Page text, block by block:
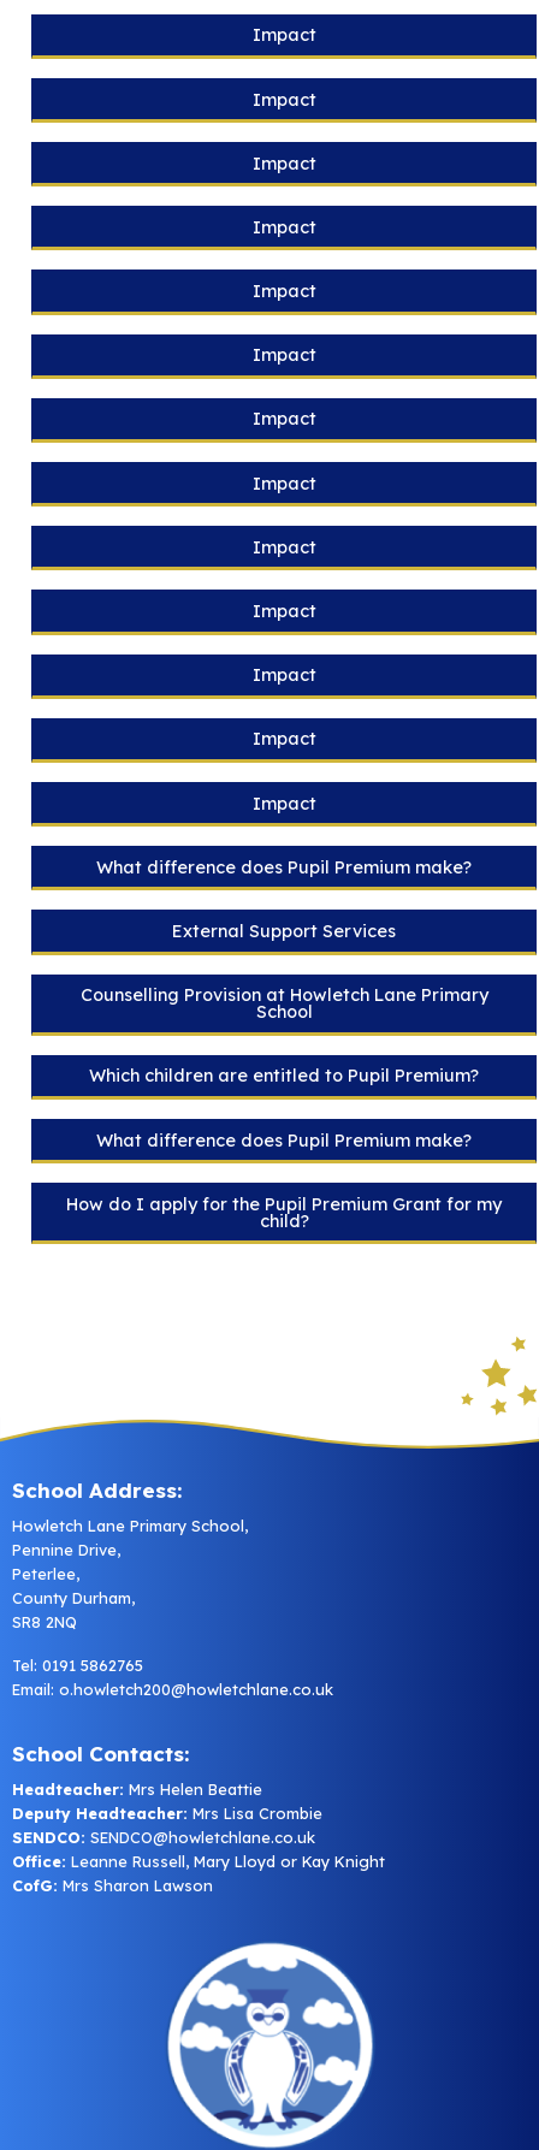
Impact
Impact
Impact
Impact
Impact
Impact
Impact
Impact
Impact
Impact
Impact
Impact
Impact
What difference does Pupil Premium make?
External Support Services
Counselling Provision at Howletch Lane Primary
School
Which children are entitled to Pupil Premium?
What difference does Pupil Premium make?
How do I apply for the Pupil Premium Grant for my
child?
School Address:
Howletch Lane Primary School,
Pennine Drive,
Peterlee,
County Durham,
SR8 2NQ
Tel: 0191 5862765
Email: o.howletch200@howletchlane.co.uk
School Contacts:
Headteacher: Mrs Helen Beattie
Deputy Headteacher: Mrs Lisa Crombie
SENDCO: SENDCO@howletchlane.co.uk
Office: Leanne Russell, Mary Lloyd or Kay Knight
CofG: Mrs Sharon Lawson